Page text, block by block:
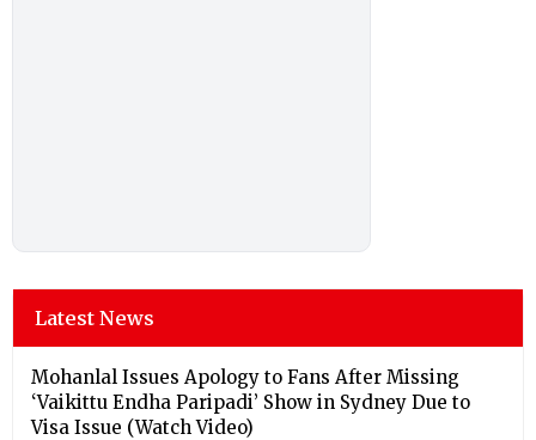
Latest News
Mohanlal Issues Apology to Fans After Missing
‘Vaikittu Endha Paripadi’ Show in Sydney Due to
Visa Issue (Watch Video)